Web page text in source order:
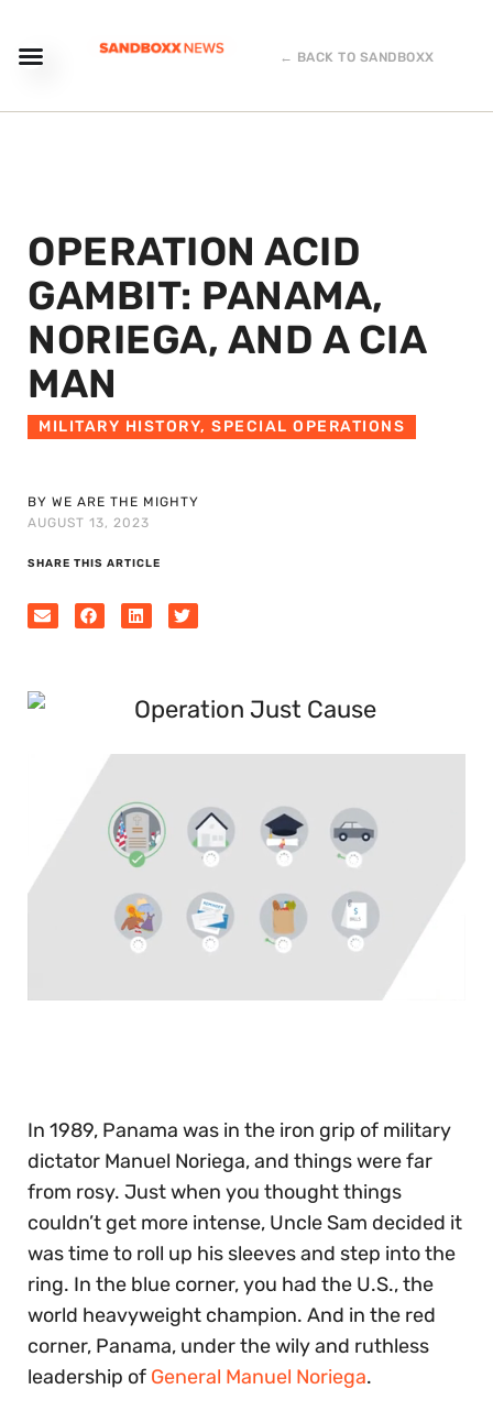
← BACK TO SANDBOXX
OPERATION ACID
GAMBIT: PANAMA,
NORIEGA, AND A CIA
MAN
MILITARY HISTORY, SPECIAL OPERATIONS
BY WE ARE THE MIGHTY
AUGUST 13, 2023
SHARE THIS ARTICLE
In 1989, Panama was in the iron grip of military
dictator Manuel Noriega, and things were far
from rosy. Just when you thought things
couldn’t get more intense, Uncle Sam decided it
was time to roll up his sleeves and step into the
ring. In the blue corner, you had the U.S., the
world heavyweight champion. And in the red
corner, Panama, under the wily and ruthless
leadership of General Manuel Noriega.